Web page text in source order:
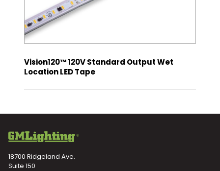
Vision120™ 120V Standard Output Wet
Location LED Tape
18700 Ridgeland Ave.
Suite 150